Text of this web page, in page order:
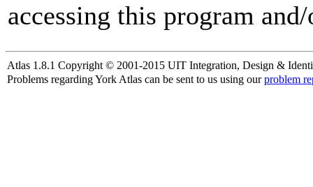
accessing this program
Atlas 1.8.1 Copyright © 2001-2015 UIT Integration, Design &
Problems regarding York Atlas can be sent to us using ourproblem